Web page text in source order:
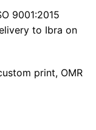
9001:2015
to Ibra on
print, OMR